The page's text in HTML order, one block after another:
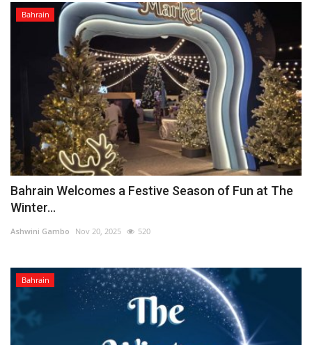
Bahrain
Bahrain Welcomes a Festive Season of Fun at The
Winter...
Ashwini Gambo Nov 20, 2025 520
Bahrain